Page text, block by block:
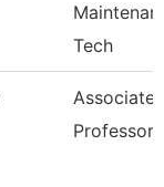
Tech
Associate
Professor